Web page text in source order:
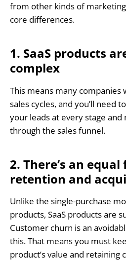
from other kinds of
core differences.
1. SaaS products
complex
This means many companies
sales cycles, and you’ll need
your leads at every stage and
through the sales funnel.
2. There’s an equal
retention and
Unlike the single-purchase
products, SaaS products are
Customer churn is an
this. That means you must
product’s value and retaining